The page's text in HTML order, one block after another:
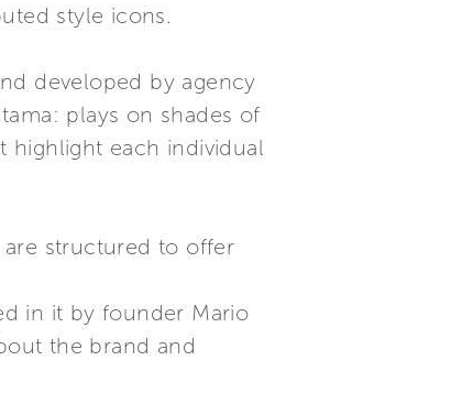
style icons.
developed by agency
plays on shades of
highlight each individual
are structured to offer
in it by founder Mario
the brand and